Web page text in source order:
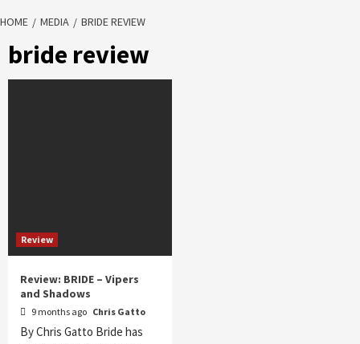
HOME MEDIA BRIDE REVIEW
bride review
Review
Review: BRIDE – Vipers
and Shadows
9 months ago Chris Gatto
By Chris Gatto Bride has